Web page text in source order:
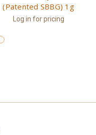
(Patented SBBG) 1g
Log in for pricing